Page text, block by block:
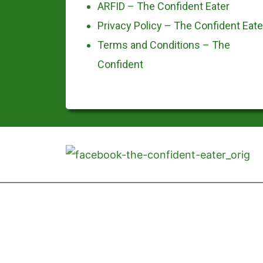
ARFID – The Confident Eater
Privacy Policy – The Confident
Terms and Conditions – The
Confident